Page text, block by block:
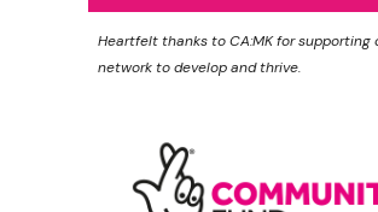
Heartfelt thanks to CA:MK for supporting
network to develop and thrive.